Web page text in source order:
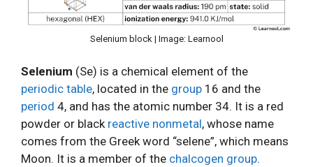
Selenium block | Image: Learnool
Selenium (Se) is a chemical element of the
periodic table, located in the group 16 and the
period 4, and has the atomic number 34. It is a red
powder or black reactive nonmetal, whose name
comes from the Greek word “selene”, which means
Moon. It is a member of the chalcogen group.